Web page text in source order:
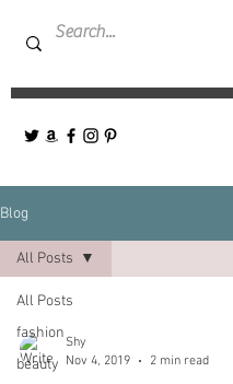
Blog
All Posts
fashion
beauty
All Posts
Shy
Nov 4, 2019
2 min read